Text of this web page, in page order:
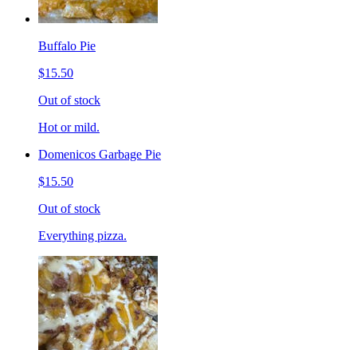
Buffalo Pie
$15.50
Out of stock
Hot or mild.
Domenicos Garbage Pie
$15.50
Out of stock
Everything pizza.